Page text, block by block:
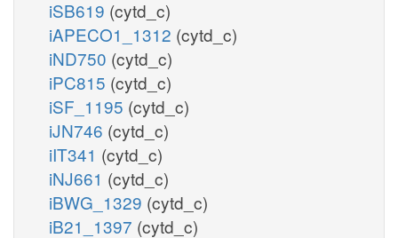
iSB619 (cytd_c)
iAPECO1_1312 (cytd_c)
iND750 (cytd_c)
iPC815 (cytd_c)
iSF_1195 (cytd_c)
iJN746 (cytd_c)
iIT341 (cytd_c)
iNJ661 (cytd_c)
iBWG_1329 (cytd_c)
iB21_1397 (cytd_c)